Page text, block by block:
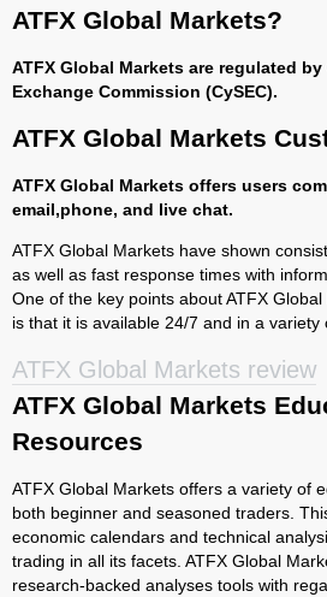
ATFX Global Markets?
ATFX Global Markets are regulated
Exchange Commission (CySEC).
ATFX Global Markets
ATFX Global Markets offers users
email,phone, and live chat.
ATFX Global Markets have shown
as well as fast response times with
One of the key points about ATFX
is that it is available 24/7 and in a variety
ATFX Global Markets review
ATFX Global Markets
Resources
ATFX Global Markets offers a variety of
both beginner and seasoned traders.
economic calendars and technical
trading in all its facets. ATFX Global
research-backed analyses tools with